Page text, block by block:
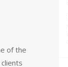
of the